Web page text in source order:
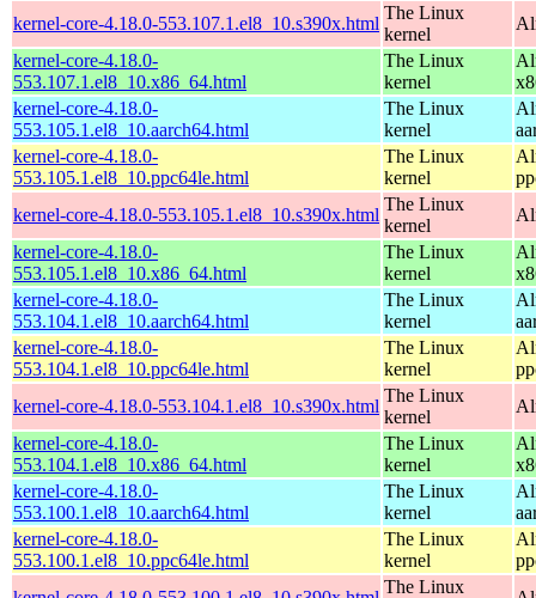
kernel-core-4.18.0-553.107.1.el8_10.s390x.html
The Linux
kernel
kernel-core-4.18.0-
553.107.1.el8_10.x86_64.html
The Linux
kernel
kernel-core-4.18.0-
553.105.1.el8_10.aarch64.html
The Linux
kernel
kernel-core-4.18.0-
553.105.1.el8_10.ppc64le.html
The Linux
kernel
kernel-core-4.18.0-553.105.1.el8_10.s390x.html
The Linux
kernel
kernel-core-4.18.0-
553.105.1.el8_10.x86_64.html
The Linux
kernel
kernel-core-4.18.0-
553.104.1.el8_10.aarch64.html
The Linux
kernel
kernel-core-4.18.0-
553.104.1.el8_10.ppc64le.html
The Linux
kernel
kernel-core-4.18.0-553.104.1.el8_10.s390x.html
The Linux
kernel
kernel-core-4.18.0-
553.104.1.el8_10.x86_64.html
The Linux
kernel
kernel-core-4.18.0-
553.100.1.el8_10.aarch64.html
The Linux
kernel
kernel-core-4.18.0-
553.100.1.el8_10.ppc64le.html
The Linux
kernel
The Linux